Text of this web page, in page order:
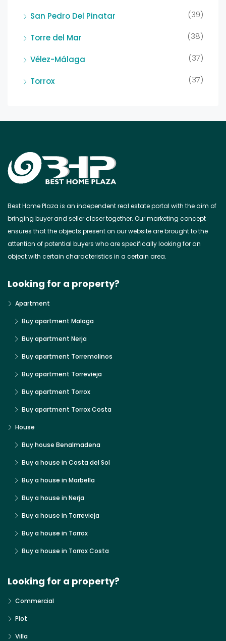
San Pedro Del Pinatar (39)
Torre del Mar (38)
Vélez-Málaga (37)
Torrox (37)
Best Home Plaza is an independent real estate portal with the aim of
bringing buyer and seller closer together. Our marketing concept
ensures that the objects present on our website are brought to the
attention of potential buyers who are specifically looking for an
object with certain characteristics in a certain area.
Looking for a property?
Apartment
Buy apartment Malaga
Buy apartment Nerja
Buy apartment Torremolinos
Buy apartment Torrevieja
Buy apartment Torrox
Buy apartment Torrox Costa
House
Buy house Benalmadena
Buy a house in Costa del Sol
Buy a house in Marbella
Buy a house in Nerja
Buy a house in Torrevieja
Buy a house in Torrox
Buy a house in Torrox Costa
Looking for a property?
Commercial
Plot
Villa